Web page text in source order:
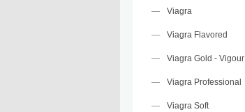
Viagra
Viagra Flavored
Viagra Gold - Vigour
Viagra Professional
Viagra Soft